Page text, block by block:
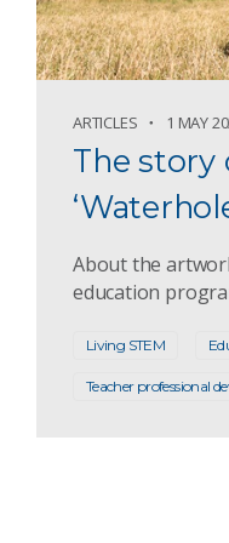
ARTICLES 1 MAY
The story
About the
education
Living STEM
Teacher professional